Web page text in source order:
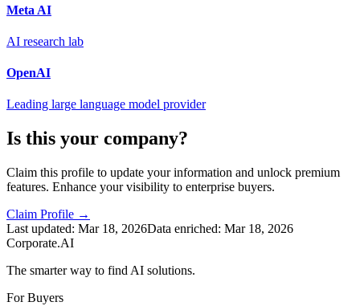
Meta AI
AI research lab
OpenAI
Leading large language model provider
Is this your company?
Claim this profile to update your information and unlock premium
features. Enhance your visibility to enterprise buyers.
Claim Profile →
Last updated: Mar 18, 2026Data enriched: Mar 18, 2026
Corporate.AI
The smarter way to find AI solutions.
For Buyers